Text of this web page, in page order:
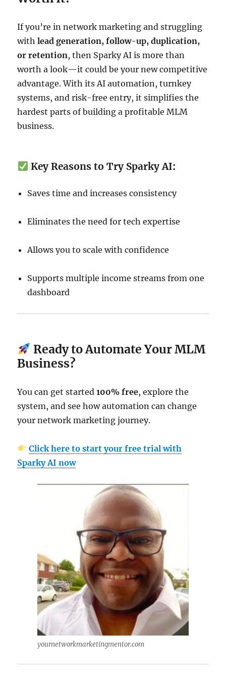
If you’re in network marketing and struggling
withlead generation, follow-up, duplication,
or retention, then Sparky AI is more than
worth a look—it could be your new competitive
advantage. With its AI automation, turnkey
systems, and risk-free entry, it simplifies the
hardest parts of building a profitable MLM
business.
Key Reasons to Try Sparky AI:
Saves time and increases consistency
Eliminates the need for tech expertise
Allows you to scale with confidence
Supports multiple income streams from one
dashboard
Ready to Automate Your MLM
Business?
You can get started100% free, explore the
system, and see how automation can change
your network marketing journey.
Click here to start your free trial with
Sparky AI now
yournetworkmarketingmentor.com